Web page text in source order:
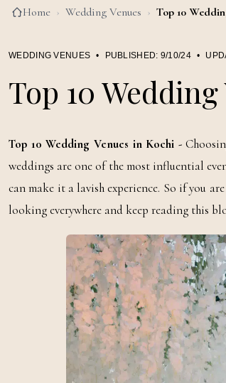
Home › Wedding Venues › Top 10
WEDDING VENUES • PUBLISHED: 9/10/24 •
Top 10
Top 10 Wedding Venues in Kochi -
weddings are one of the most influential
can make it a lavish experience. So if you
looking everywhere and keep reading this